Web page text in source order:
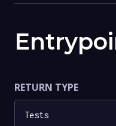
RETURN TYPE
Tests